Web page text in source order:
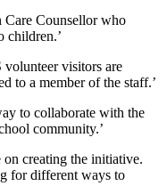
Care Counsellor who
children.’
visitors are
to a member of the staff.’
to collaborate with the
community.’
creating the initiative.
for different ways to